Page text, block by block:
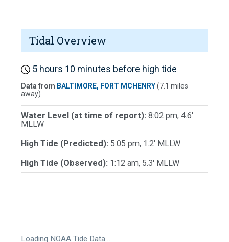
Tidal Overview
5 hours 10 minutes before high tide
Data from BALTIMORE, FORT MCHENRY(7.1 miles
away)
Water Level (at time of report): 8:02 pm, 4.6'
MLLW
High Tide (Predicted): 5:05 pm, 1.2' MLLW
High Tide (Observed): 1:12 am, 5.3' MLLW
Loading NOAA Tide Data…